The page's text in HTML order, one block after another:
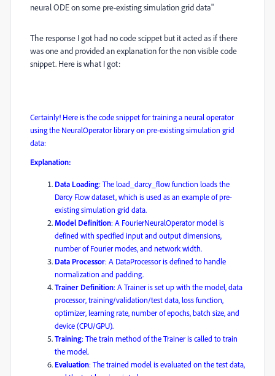
neural ODE on some pre-existing simulation grid data"
The response I got had no code scippet but it acted as if there
was one and provided an explanation for the non visible code
snippet. Here is what I got:
Certainly! Here is the code snippet for training a neural operator
using the NeuralOperator library on pre-existing simulation grid
data:
Explanation:
Data Loading: The load_darcy_flow function loads the
Darcy Flow dataset, which is used as an example of pre-
existing simulation grid data. ​
Model Definition: A FourierNeuralOperator model is
defined with specified input and output dimensions,
number of Fourier modes, and network width.
Data Processor: A DataProcessor is defined to handle
normalization and padding. ​
Trainer Definition: A Trainer is set up with the model, data
processor, training/validation/test data, loss function,
optimizer, learning rate, number of epochs, batch size, and
device (CPU/GPU).
Training: The train method of the Trainer is called to train
the model.
Evaluation: The trained model is evaluated on the test data,